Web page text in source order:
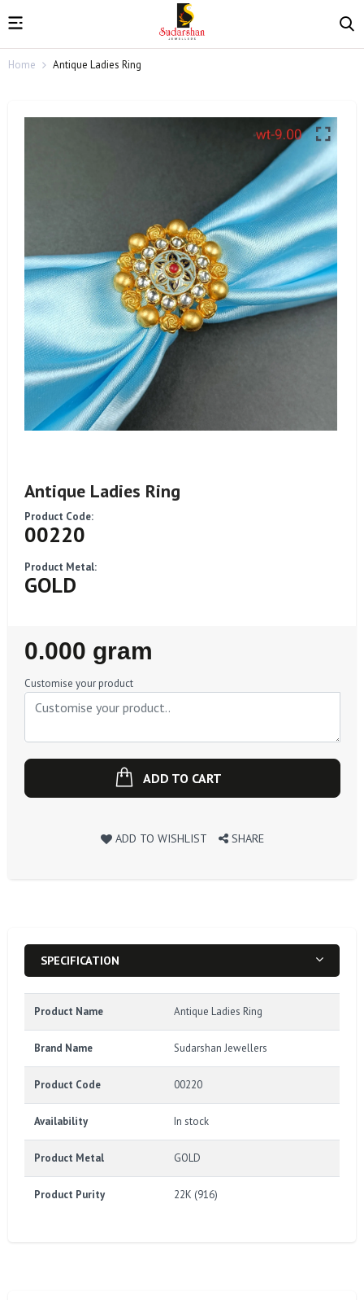
Home Antique Ladies Ring
Antique Ladies Ring
Product Code:
00220
Product Metal:
GOLD
Regular
Price
0.000 gram
Customise your product
ADD TO CART
ADD TO WISHLIST SHARE
SPECIFICATION
Product Name Antique Ladies Ring
Brand Name Sudarshan Jewellers
Product Code 00220
Availability In stock
Product Metal GOLD
Product Purity 22K (916)